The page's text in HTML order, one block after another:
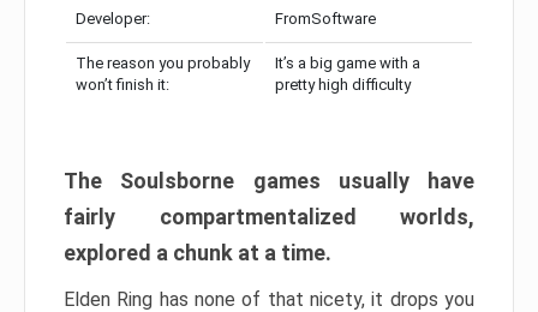
Developer: FromSoftware
The reason you probably
won’t finish it:
It’s a big game with a
pretty high difficulty
The Soulsborne games usually have
fairly compartmentalized worlds,
explored a chunk at a time.
Elden Ring has none of that nicety, it drops you